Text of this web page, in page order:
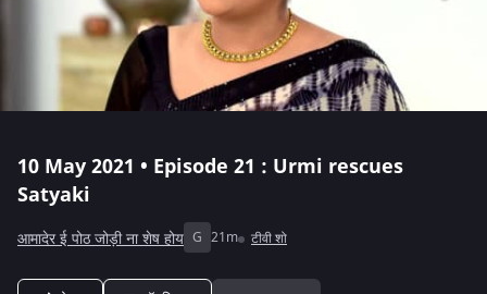
10 May 2021 • Episode 21 : Urmi rescues
Satyaki
आमादेर ई पोठ जोड़ी ना शेष होय G 21m टीवी शो